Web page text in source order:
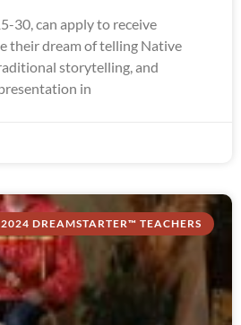
30, can apply to receive
their dream of telling Native
storytelling, and
in
DREAMSTARTER™ TEACHERS